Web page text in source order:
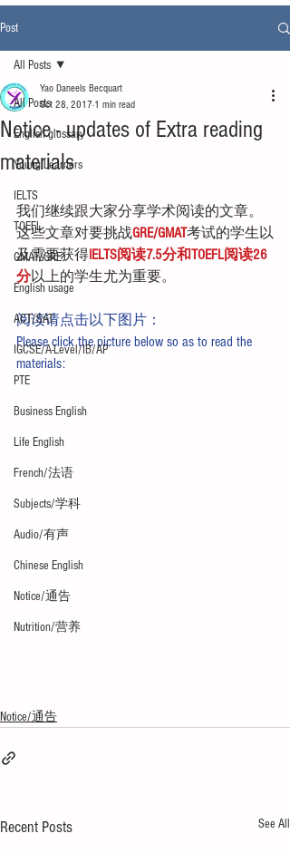
Post
All Posts
English glossary
Young Learners
IELTS
TOEFL
GMAT/GRE
English usage
ACT/SAT
IGCSE/A-Level/IB/AP
PTE
Business English
Life English
French/法语
Subjects/学科
Audio/有声
Chinese English
Notice/通告
Nutrition/营养
All Posts
Notice - updates of Extra reading
materials
Yao Daneels Becquart
Oct 28, 2017 1 min read
我们继续跟大家分享学术阅读的文章。
这些文章对要挑战GRE/GMAT考试的学生以
及需要获得IELTS阅读7.5分和TOEFL阅读26
分以上的学生尤为重要。
阅读请点击以下图片：
Please click the picture below so as to read the
materials:
Notice/通告
Recent Posts See All